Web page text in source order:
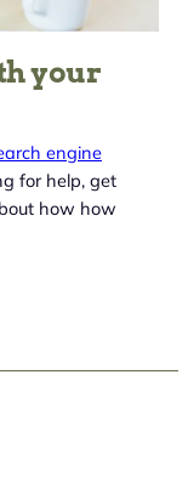
your
engine
for help, get
how how